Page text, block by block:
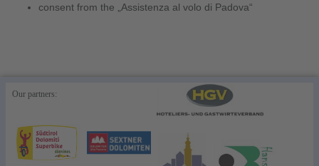
consent from the „Assistenza al volo di Padova“
Our partners: